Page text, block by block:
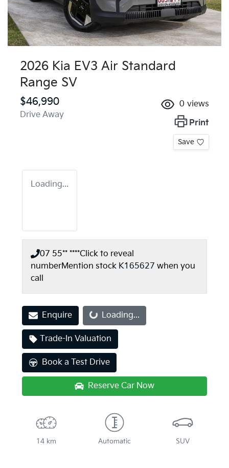
2026 Kia EV3 Air Standard
Range SV
$46,990
Drive Away
0 views
Print
Save
Loading...
07 55** ****Click to reveal
numberMention stock K165627 when you
call
EnquireLoading... Loading...
Trade-In Valuation
Book a Test Drive
Reserve Car Now
14 km Automatic SUV